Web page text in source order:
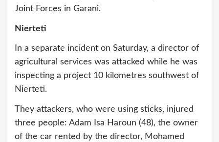
Joint Forces in Garani.
Nierteti
In a separate incident on Saturday, a director of
agricultural services was attacked while he was
inspecting a project 10 kilometres southwest of
Nierteti.
They attackers, who were using sticks, injured
three people: Adam Isa Haroun (48), the owner
of the car rented by the director, Mohamed